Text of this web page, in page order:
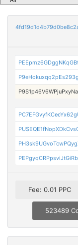
Fee: 0.01 PPC
523489